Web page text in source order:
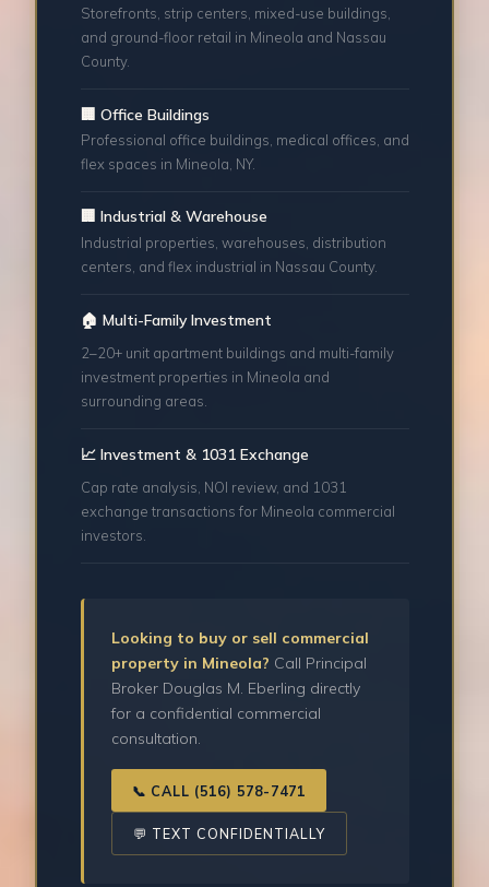
Storefronts, strip centers, mixed-use buildings,
and ground-floor retail in Mineola and Nassau
County.
🏢 Office Buildings
Professional office buildings, medical offices, and
flex spaces in Mineola, NY.
🏢 Industrial & Warehouse
Industrial properties, warehouses, distribution
centers, and flex industrial in Nassau County.
🏠 Multi-Family Investment
2–20+ unit apartment buildings and multi-family
investment properties in Mineola and
surrounding areas.
📈 Investment & 1031 Exchange
Cap rate analysis, NOI review, and 1031
exchange transactions for Mineola commercial
investors.
Looking to buy or sell commercial
property in Mineola? Call Principal
Broker Douglas M. Eberling directly
for a confidential commercial
consultation.
📞 CALL (516) 578-7471
💬 TEXT CONFIDENTIALLY